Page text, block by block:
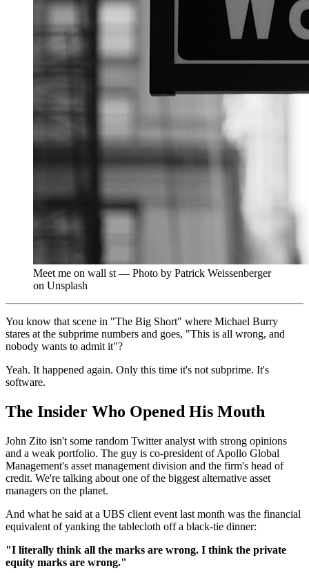
Meet me on wall st — Photo by Patrick Weissenberger
on Unsplash
You know that scene in "The Big Short" where Michael Burry
stares at the subprime numbers and goes, "This is all wrong, and
nobody wants to admit it"?
Yeah. It happened again. Only this time it's not subprime. It's
software.
The Insider Who Opened His Mouth
John Zito isn't some random Twitter analyst with strong opinions
and a weak portfolio. The guy is co-president of Apollo Global
Management's asset management division and the firm's head of
credit. We're talking about one of the biggest alternative asset
managers on the planet.
And what he said at a UBS client event last month was the financial
equivalent of yanking the tablecloth off a black-tie dinner:
"I literally think all the marks are wrong. I think the private
equity marks are wrong."